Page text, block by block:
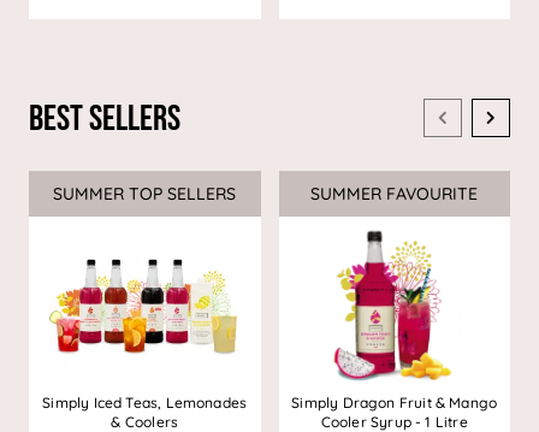
Best Sellers
SUMMER TOP SELLERS
Simply Iced Teas, Lemonades
& Coolers
SUMMER FAVOURITE
Simply Dragon Fruit & Mango
Cooler Syrup - 1 Litre